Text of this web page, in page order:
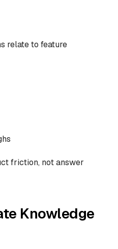
relate to feature
friction, not answer
Knowledge